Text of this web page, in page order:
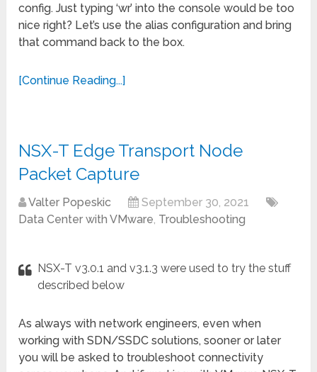
config. Just typing ‘wr’ into the console would be too
nice right? Let’s use the alias configuration and bring
that command back to the box.
[Continue Reading...]
NSX-T Edge Transport Node
Packet Capture
Valter Popeskic
September 30, 2021
Data Center with VMware, Troubleshooting
NSX-T v3.0.1 and v3.1.3 were used to try the stuff
described below
As always with network engineers, even when
working with SDN/SSDC solutions, sooner or later
you will be asked to troubleshoot connectivity